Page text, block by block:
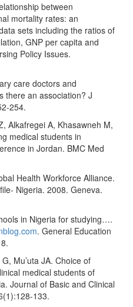
between
mortality rates: an
sets including the ratios of
GNP per capita and
Policy Issues.
care doctors and
there an association? J
254.
Alkafregei A, Khasawneh M,
medical students in
in Jordan. BMC Med
Health Workforce Alliance.
Nigeria. 2008. Geneva.
in Nigeria for studying….
. General Education
Mu’uta JA. Choice of
medical students of
Journal of Basic and Clinical
133.